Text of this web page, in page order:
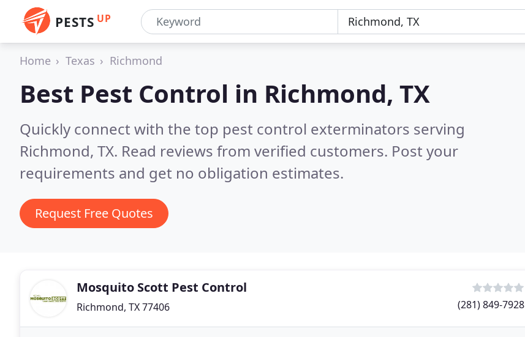
PESTS UP
Home Texas Richmond
Best Pest Control in Richmond, TX
Quickly connect with the top pest control exterminators serving
Richmond, TX. Read reviews from verified customers. Post your
requirements and get no obligation estimates.
Request Free Quotes
Mosquito Scott Pest Control
Richmond, TX 77406 (281) 849-7928